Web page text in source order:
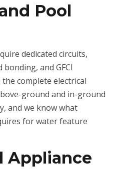
Pool
dedicated circuits,
and GFCI
complete electrical
ground and in-ground
and we know what
for water feature
Appliance